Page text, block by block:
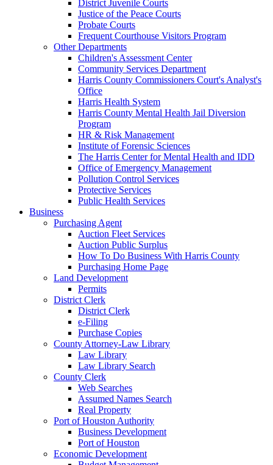
District Juvenile Courts
Justice of the Peace Courts
Probate Courts
Frequent Courthouse Visitors Program
Other Departments
Children's Assessment Center
Community Services Department
Harris County Commissioners Court's Analyst's
Office
Harris Health System
Harris County Mental Health Jail Diversion
Program
HR & Risk Management
Institute of Forensic Sciences
The Harris Center for Mental Health and IDD
Office of Emergency Management
Pollution Control Services
Protective Services
Public Health Services
Business
Purchasing Agent
Auction Fleet Services
Auction Public Surplus
How To Do Business With Harris County
Purchasing Home Page
Land Development
Permits
District Clerk
District Clerk
e-Filing
Purchase Copies
County Attorney-Law Library
Law Library
Law Library Search
County Clerk
Web Searches
Assumed Names Search
Real Property
Port of Houston Authority
Business Development
Port of Houston
Economic Development